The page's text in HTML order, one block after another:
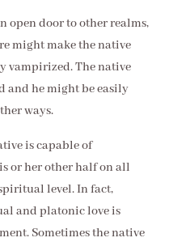
open door to other realms,
might make the native
vampirized. The native
and he might be easily
ways.
is capable of
or her other half on all
level. In fact,
and platonic love is
Sometimes the native